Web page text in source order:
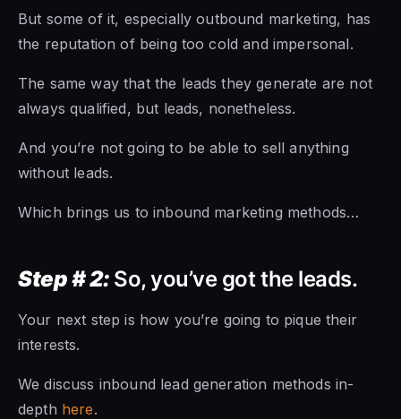
But some of it, especially outbound marketing, has
the reputation of being too cold and impersonal.
The same way that the leads they generate are not
always qualified, but leads, nonetheless.
And you’re not going to be able to sell anything
without leads.
Which brings us to inbound marketing methods…
Step # 2: So, you’ve got the leads.
Your next step is how you’re going to pique their
interests.
We discuss inbound lead generation methods in-
depth here.